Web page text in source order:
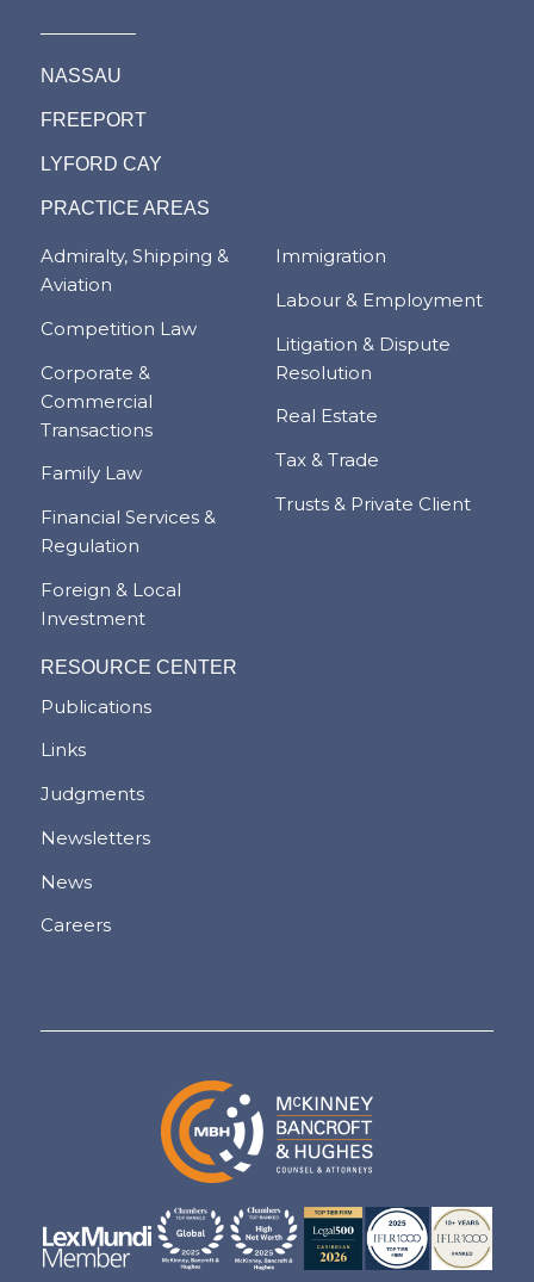
NASSAU
FREEPORT
LYFORD CAY
PRACTICE AREAS
Admiralty, Shipping &
Aviation
Competition Law
Corporate &
Commercial
Transactions
Family Law
Financial Services &
Regulation
Foreign & Local
Investment
Immigration
Labour & Employment
Litigation & Dispute
Resolution
Real Estate
Tax & Trade
Trusts & Private Client
RESOURCE CENTER
Publications
Links
Judgments
Newsletters
News
Careers